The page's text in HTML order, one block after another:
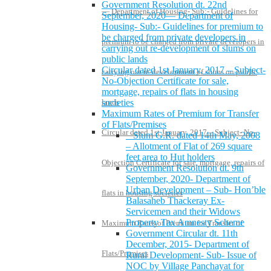
— Department of Housing- Sub:- Guidelines for
premium to be charged from private developers in
carrying out re-development of slums on public
lands
Circular dated 1st January, 2017 – Subject- No-
Objection Certificate for sale, mortgage, repairs of
flats in housing societies
Maximum Rates of Premium for Transfer of
Flats/Premises
Government Resolution dt. 22nd
September, 2020— Department of
Housing- Sub:- Guidelines for premium to
be charged from private developers in
carrying out re-development of slums on
public lands
Circular dated 1st January, 2017 – Subject-
No-Objection Certificate for sale,
mortgage, repairs of flats in housing
societies
Maximum Rates of Premium for Transfer
of Flats/Premises
Slum G.R. dated 14th May, 2008
– Allotment of Flat of 269 square
feet area to Hut holders
Government Resolution dt. 9th
September, 2020- Department of
Urban Development – Sub- Hon’ble
Balasaheb Thackeray Ex-
Servicemen and their Widows
Property Tax Amnesty Scheme
Government Circular dt. 11th
December, 2015- Department of
Rural Development- Sub- Issue of
NOC by Village Panchayat for